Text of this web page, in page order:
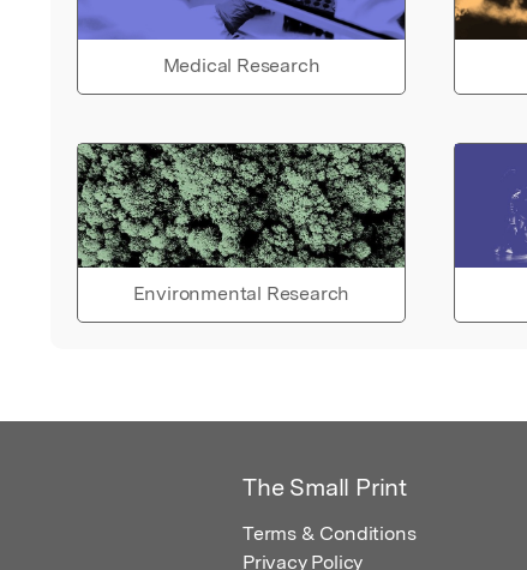
Medical Research
Environmental Research
The Small Print
Terms & Conditions
Privacy Policy